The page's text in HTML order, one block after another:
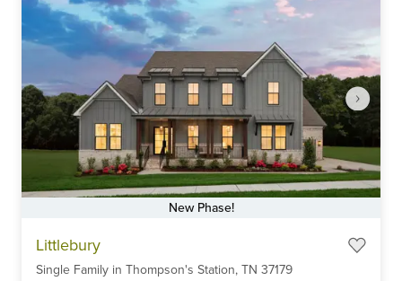
New Phase!
Littlebury
Single Family in Thompson's Station, TN 37179